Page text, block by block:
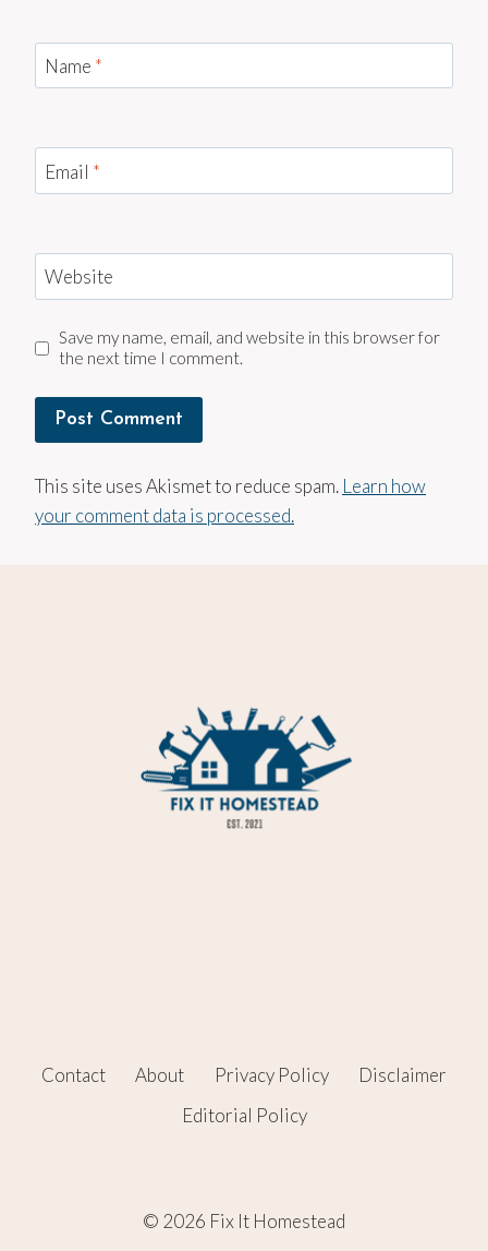
Name *
Email *
Website
Save my name, email, and website in this browser for
the next time I comment.
This site uses Akismet to reduce spam. Learn how
your comment data is processed.
Contact About Privacy Policy
Disclaimer
Editorial Policy
© 2026 Fix It Homestead